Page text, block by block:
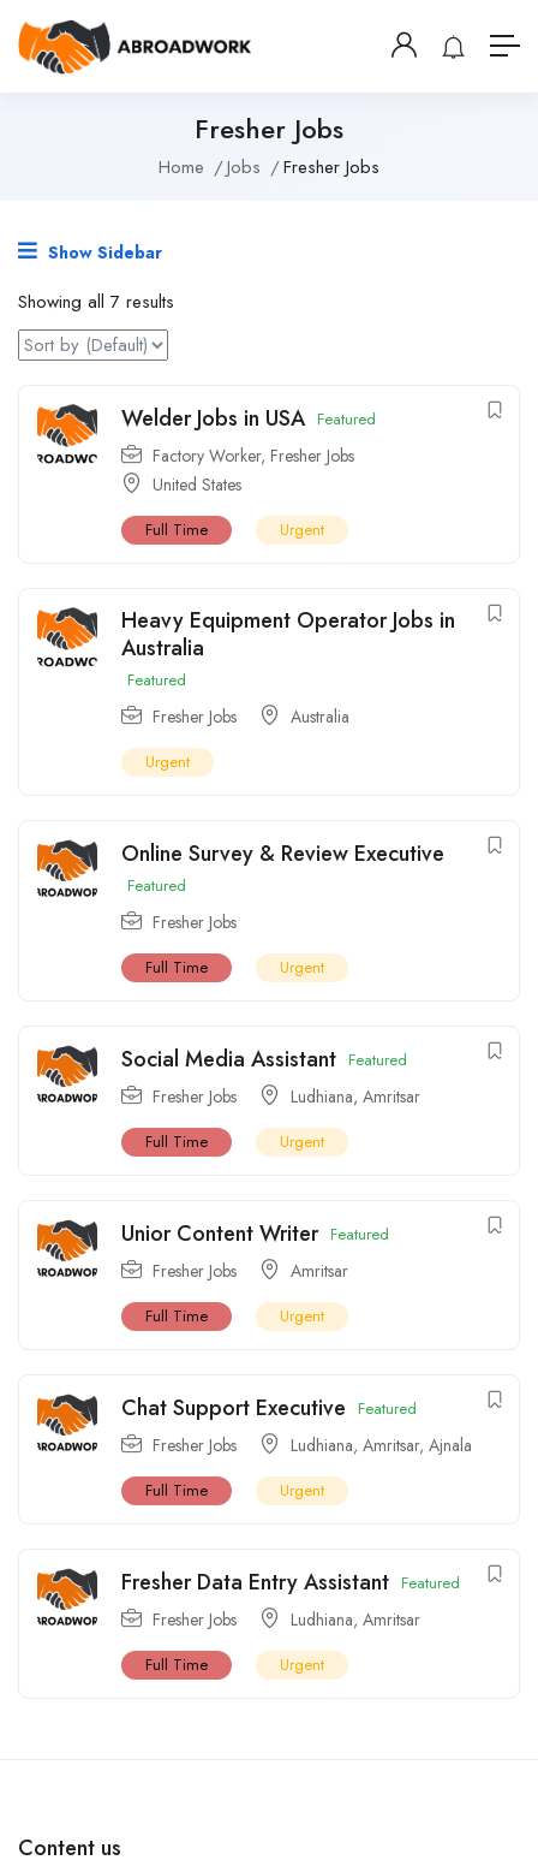
Fresher Jobs
Home Jobs Fresher Jobs
Show Sidebar
Showing all 7 results
Welder Jobs in USA Featured
Factory Worker, Fresher Jobs
United States
Full Time Urgent
Heavy Equipment Operator Jobs in
Australia
Featured
Fresher Jobs Australia
Urgent
Online Survey & Review Executive
Featured
Fresher Jobs
Full Time Urgent
Social Media Assistant Featured
Fresher Jobs Ludhiana, Amritsar
Full Time Urgent
Unior Content Writer Featured
Fresher Jobs Amritsar
Full Time Urgent
Chat Support Executive Featured
Fresher Jobs Ludhiana, Amritsar, Ajnala
Full Time Urgent
Fresher Data Entry Assistant Featured
Fresher Jobs Ludhiana, Amritsar
Full Time Urgent
Content us